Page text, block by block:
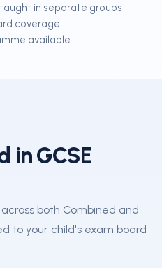
in separate groups
coverage
available
in GCSE
both Combined and
to your child's exam board